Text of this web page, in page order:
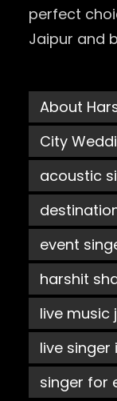
perfect
Jaipur and
About
City
acoustic
event
harshit
live music
live singer
singer for